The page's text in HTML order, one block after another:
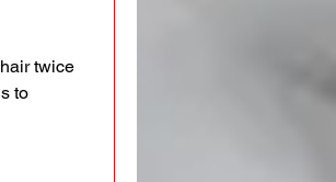
twice
to